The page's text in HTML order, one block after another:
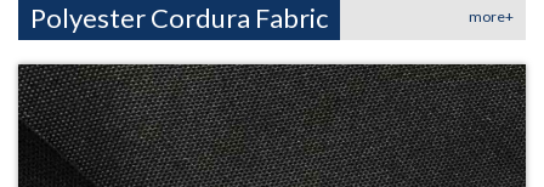
Polyester Cordura Fabric more+